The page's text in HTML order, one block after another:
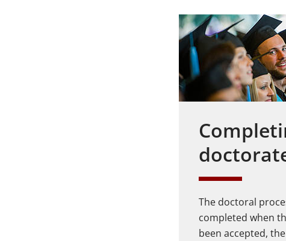
The doctoral
completed when
been accepted,